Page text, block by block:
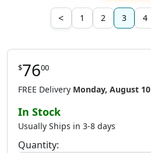
< 1 2 3 4
$7600
FREE Delivery Monday, August 10
In Stock
Usually Ships in 3-8 days
Quantity: